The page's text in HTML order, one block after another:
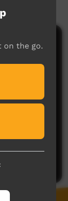
on the go.